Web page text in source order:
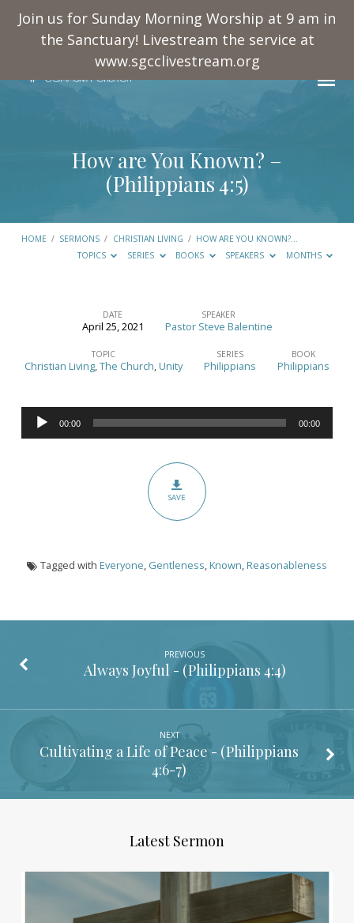
Join us for Sunday Morning Worship at 9 am in
the Sanctuary! Livestream the service at
www.sgcclivestream.org
How are You Known? –
(Philippians 4:5)
HOME / SERMONS / CHRISTIAN LIVING / HOW ARE YOU KNOWN?…
TOPICS
SERIES BOOKS SPEAKERS MONTHS
are
Known?
(Philippians
DATE
April 25, 2021
SPEAKER
Pastor Steve Balentine
TOPIC
Christian Living,The Church,Unity
SERIES
Philippians
BOOK
Philippians
Audio
Player
00:00 00:00
SAVE
Tagged with Everyone, Gentleness,Known,Reasonableness
PREVIOUS
Always Joyful - (Philippians 4:4)
NEXT
Cultivating a Life of Peace - (Philippians
4:6-7)
Latest Sermon